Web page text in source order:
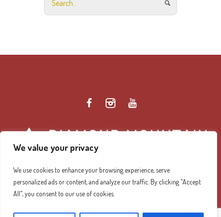
We value your privacy
We use cookies to enhance your browsing experience, serve
personalized ads or content, and analyze our traffic. By clicking "Accept
All", you consent to our use of cookies.
Diamond Mountain Retreat Center Privacy Policy/ ©
2026 Diamond Mountain. All Rights Reserved.